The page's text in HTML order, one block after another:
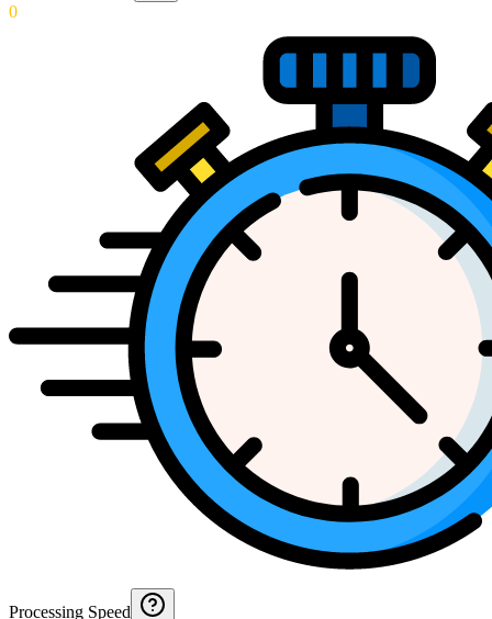
0
Processing Speed